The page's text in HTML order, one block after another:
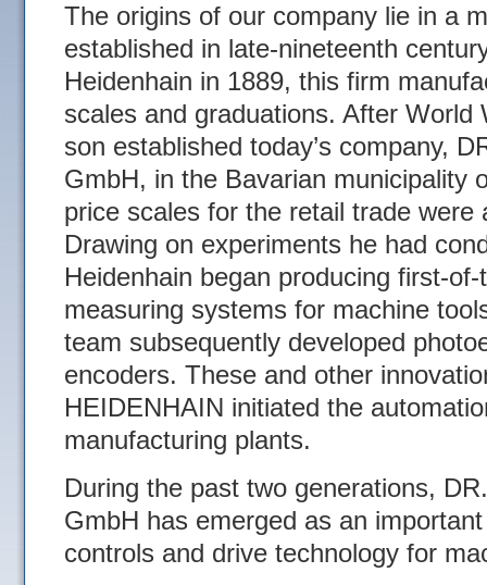
The origins of our company lie in a
established in late-nineteenth
Heidenhain in 1889, this firm
scales and graduations. After World
son established today’s company,
GmbH, in the Bavarian municipality
price scales for the retail trade
Drawing on experiments he had
Heidenhain began producing first-
measuring systems for machine
team subsequently developed
encoders. These and other
HEIDENHAIN initiated the
manufacturing plants.
During the past two generations,
GmbH has emerged as an
controls and drive technology for